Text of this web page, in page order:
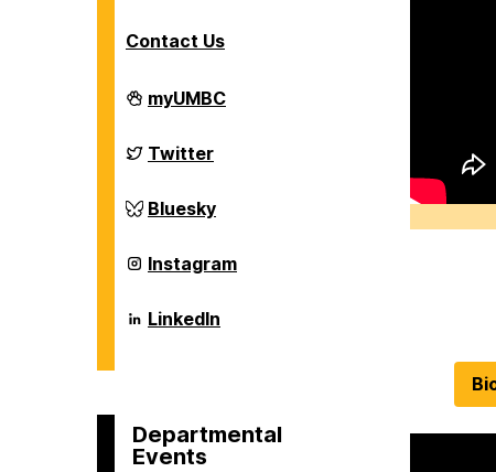
Contact Us
Department
of
Biochemical
and
Engineering
on
myUMBC
Department
of
Biochemical
and
Engineering
on
Twitter
Department
of
Biochemical
and
Engineering
on
Bluesky
Department
of
Biochemical
and
Instagram
Department
of
Engineering
on
LinkedIn
Departmental
Events